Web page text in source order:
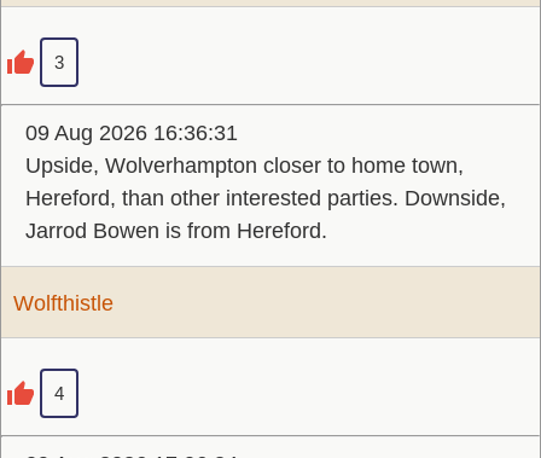
3
09 Aug 2026 16:36:31
Upside, Wolverhampton closer to home town,
Hereford, than other interested parties. Downside,
Jarrod Bowen is from Hereford.
Wolfthistle
4